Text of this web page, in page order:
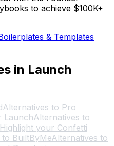
to achieve $100K+
& Templates
in Launch
Alternatives to Pro
LaunchAlternatives to
your Confetti
BuiltByMeAlternatives to